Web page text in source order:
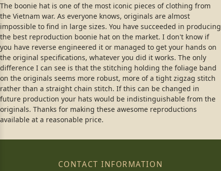
The boonie hat is one of the most iconic pieces of clothing from
the Vietnam war. As everyone knows, originals are almost
impossible to find in large sizes. You have succeeded in producing
the best reproduction boonie hat on the market. I don't know if
you have reverse engineered it or managed to get your hands on
the original specifications, whatever you did it works. The only
difference I can see is that the stitching holding the foliage band
on the originals seems more robust, more of a tight zigzag stitch
rather than a straight chain stitch. If this can be changed in
future production your hats would be indistinguishable from the
originals. Thanks for making these awesome reproductions
available at a reasonable price.
CONTACT INFORMATION